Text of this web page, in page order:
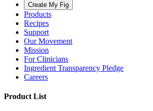
Create My Fig
Products
Recipes
Support
Our Movement
Mission
For Clinicians
Ingredient Transparency Pledge
Careers
Product List